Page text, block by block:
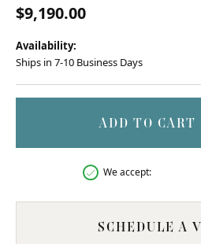
$9,190.00
Availability:
Ships in 7-10 Business Days
ADD TO CART
We accept:
SCHEDULE A